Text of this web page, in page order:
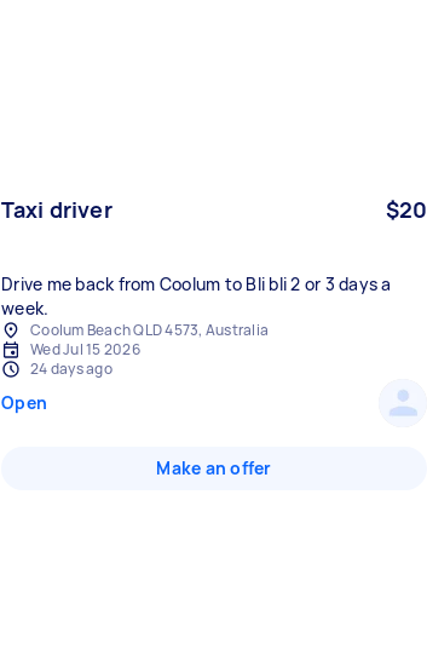
Taxi driver $20
Drive me back from Coolum to Bli bli 2 or 3 days a
week.
Coolum Beach QLD 4573, Australia
Wed Jul 15 2026
24 days ago
Open
Make an offer